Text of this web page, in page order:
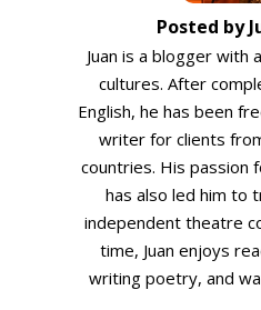
Posted by
Juan is a blogger with
cultures. After
English, he has been
writer for clients
countries. His passion
has also led him to
independent theatre
time, Juan enjoys
writing poetry, and